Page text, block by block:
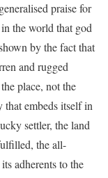
praise for
the world that god
by the fact that
and rugged
place, not the
that embeds itself in
settler, the land
the all-
adherents to the